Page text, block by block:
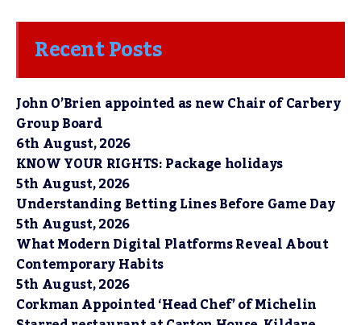
Recent Posts
John O’Brien appointed as new Chair of Carbery
Group Board
6th August, 2026
KNOW YOUR RIGHTS: Package holidays
5th August, 2026
Understanding Betting Lines Before Game Day
5th August, 2026
What Modern Digital Platforms Reveal About
Contemporary Habits
5th August, 2026
Corkman Appointed ‘Head Chef’ of Michelin